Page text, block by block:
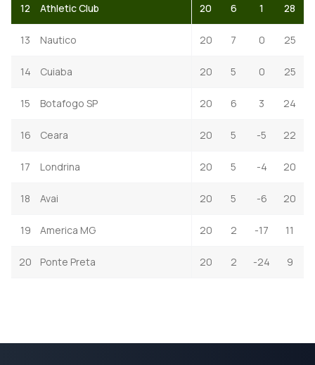
12 Athletic Club 20 6 1 28
13 Nautico 20 7 0 25
14 Cuiaba 20 5 0 25
15 Botafogo SP 20 6 3 24
16 Ceara 20 5 -5 22
17 Londrina 20 5 -4 20
18 Avai 20 5 -6 20
19 America MG 20 2 -17 11
20 Ponte Preta 20 2 -24 9